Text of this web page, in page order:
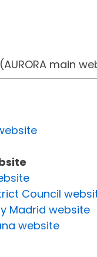
(AURORA
Council
Madrid website
website